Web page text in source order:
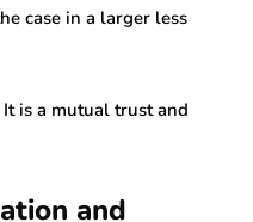
case in a larger less
is a mutual trust and
and